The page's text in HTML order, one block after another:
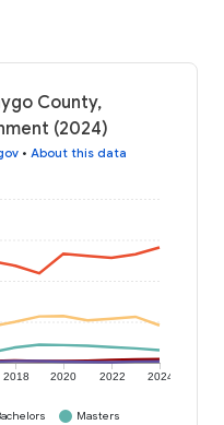
County,
(2024)
• About this data
2018 2020 2022 2024
Masters